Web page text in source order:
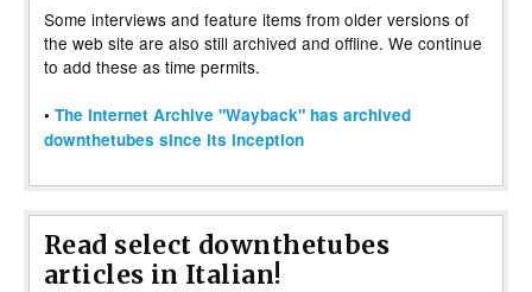
Some interviews and feature items from older versions of
the web site are also still archived and offline. We continue
to add these as time permits.
• The Internet Archive "Wayback" has archived
downthetubes since its inception
Read select downthetubes
articles in Italian!